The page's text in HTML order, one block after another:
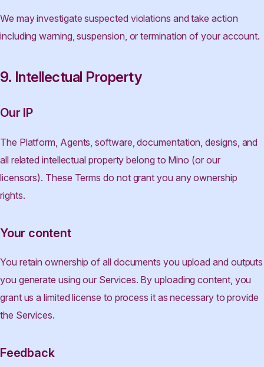
We may investigate suspected violations and take action
including warning, suspension, or termination of your account.
9. Intellectual Property
Our IP
The Platform, Agents, software, documentation, designs, and
all related intellectual property belong to Mino (or our
licensors). These Terms do not grant you any ownership
rights.
Your content
You retain ownership of all documents you upload and outputs
you generate using our Services. By uploading content, you
grant us a limited license to process it as necessary to provide
the Services.
Feedback